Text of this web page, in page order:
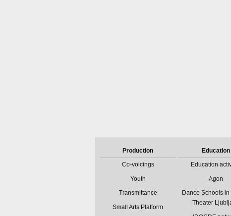
Production
Co-voicings
Youth
Transmittance
Small Arts Platform
Education
Education
Agon
Dance Schools in
Theater